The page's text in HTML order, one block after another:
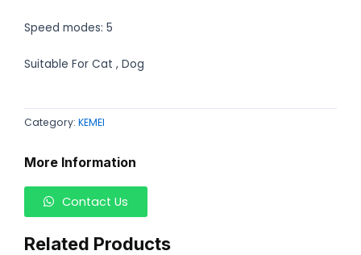
Speed modes: 5
Suitable For Cat , Dog
Category: KEMEI
More Information
Contact Us
Related Products